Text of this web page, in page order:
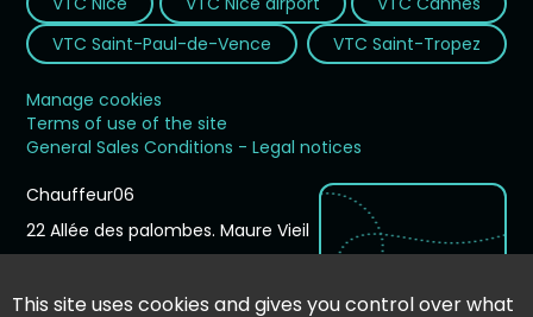
VTC Saint-Paul-de-Vence
VTC Saint-Tropez
Manage cookies
Terms of use of the site
General Sales Conditions - Legal notices
Chauffeur06
22 Allée des palombes. Maure Vieil
France
This site uses cookies and gives you control over what